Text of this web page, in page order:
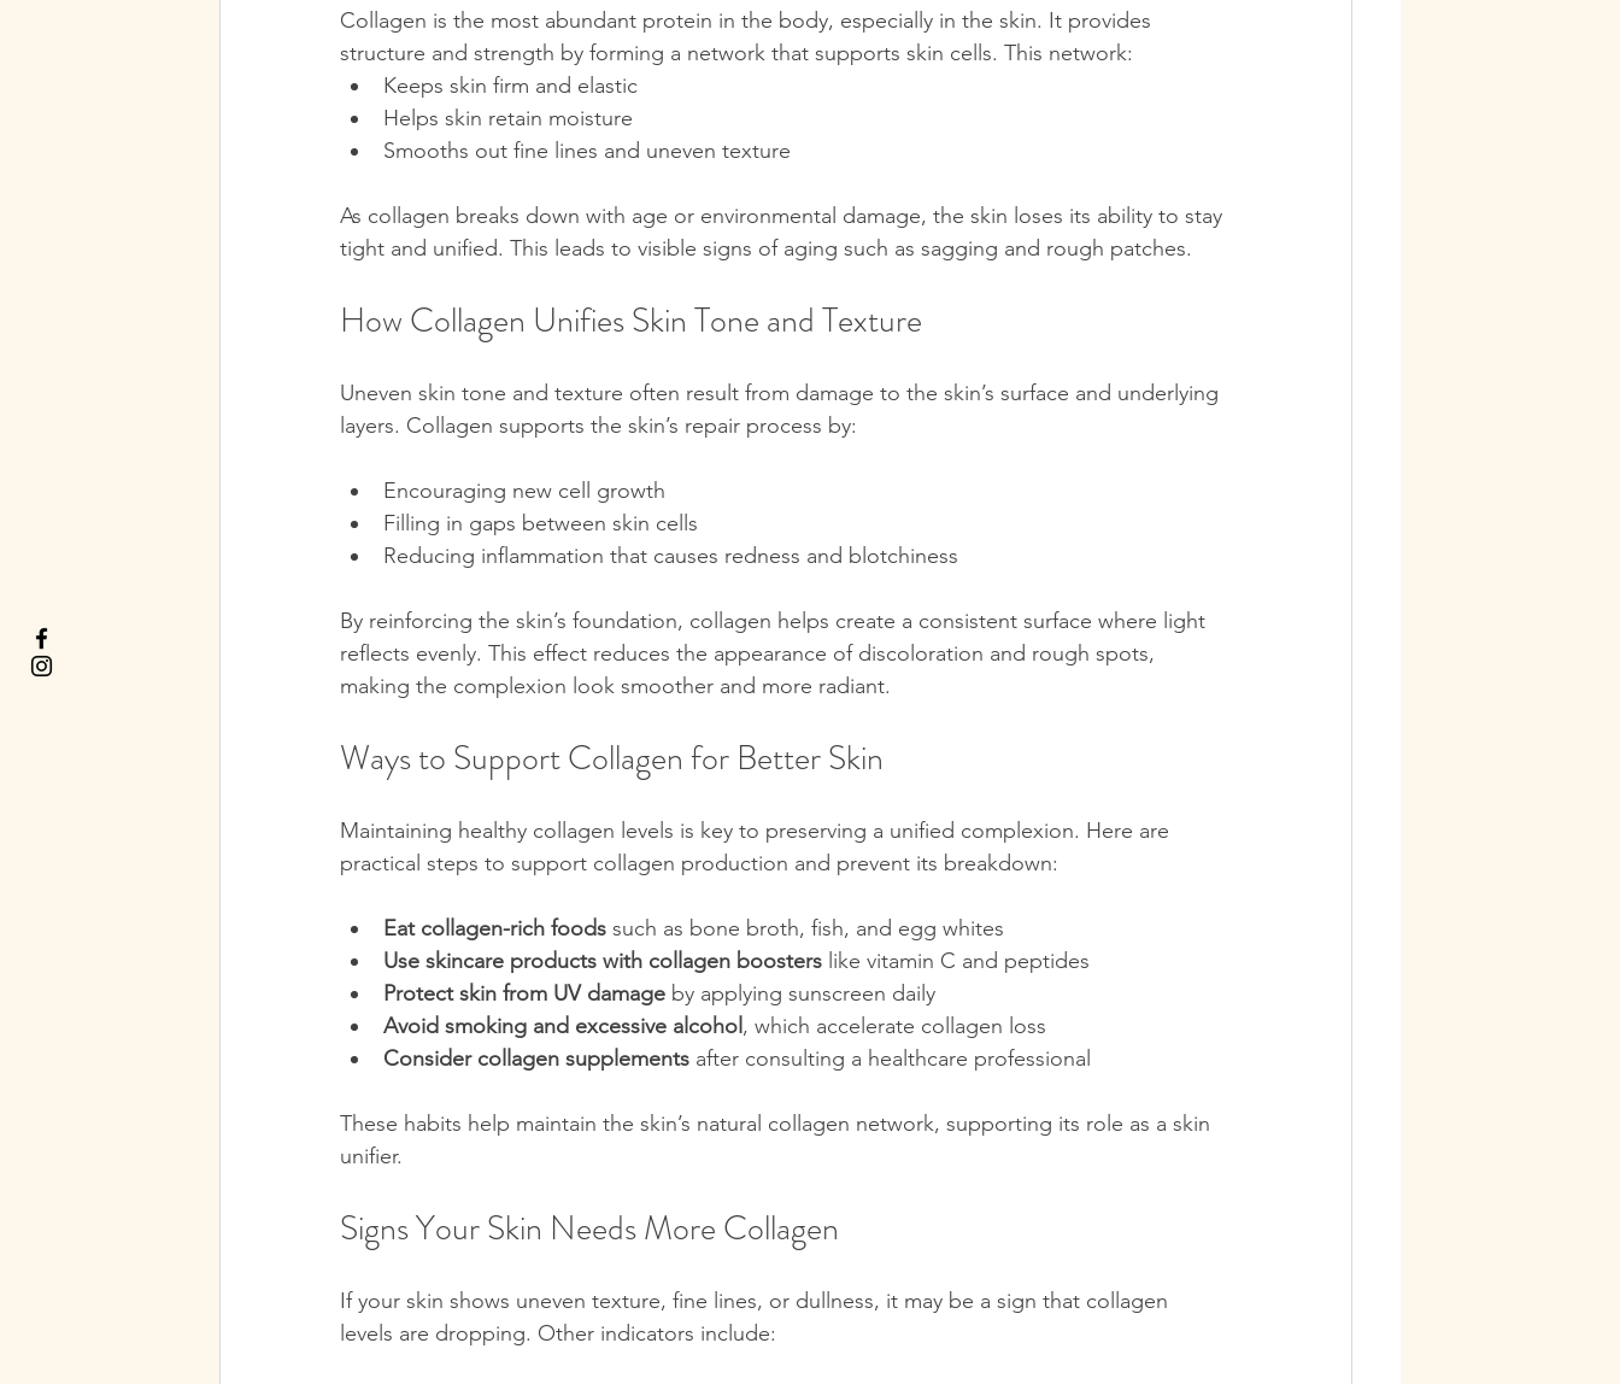
Collagen is the most abundant protein in the body, especially in the skin. It provides
structure and strength by forming a network that supports skin cells. This network:
Keeps skin firm and elastic
Helps skin retain moisture
Smooths out fine lines and uneven texture
As collagen breaks down with age or environmental damage, the skin loses its ability to stay
tight and unified. This leads to visible signs of aging such as sagging and rough patches.
How Collagen Unifies Skin Tone and Texture
Uneven skin tone and texture often result from damage to the skin’s surface and underlying
layers. Collagen supports the skin’s repair process by:
Encouraging new cell growth
Filling in gaps between skin cells
Reducing inflammation that causes redness and blotchiness
By reinforcing the skin’s foundation, collagen helps create a consistent surface where light
reflects evenly. This effect reduces the appearance of discoloration and rough spots,
making the complexion look smoother and more radiant.
Ways to Support Collagen for Better Skin
Maintaining healthy collagen levels is key to preserving a unified complexion. Here are
practical steps to support collagen production and prevent its breakdown:
Eat collagen-rich foods such as bone broth, fish, and egg whites
Use skincare products with collagen boosters like vitamin C and peptides
Protect skin from UV damage by applying sunscreen daily
Avoid smoking and excessive alcohol , which accelerate collagen loss
Consider collagen supplements after consulting a healthcare professional
These habits help maintain the skin’s natural collagen network, supporting its role as a skin
unifier.
Signs Your Skin Needs More Collagen
If your skin shows uneven texture, fine lines, or dullness, it may be a sign that collagen
levels are dropping. Other indicators include: